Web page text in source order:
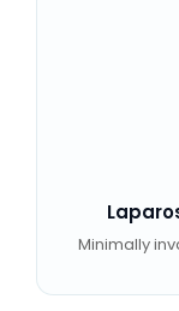
Minimally